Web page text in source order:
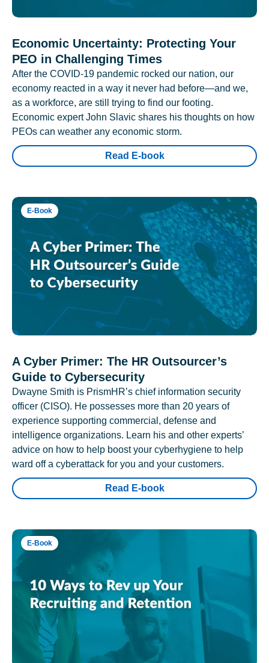
Economic Uncertainty: Protecting Your
PEO in Challenging Times
After the COVID-19 pandemic rocked our nation, our
economy reacted in a way it never had before—and we,
as a workforce, are still trying to find our footing.
Economic expert John Slavic shares his thoughts on how
PEOs can weather any economic storm.
Read E-book
E-Book
A Cyber Primer: The HR Outsourcer’s
Guide to Cybersecurity
Dwayne Smith is PrismHR’s chief information security
officer (CISO). He possesses more than 20 years of
experience supporting commercial, defense and
intelligence organizations. Learn his and other experts’
advice on how to help boost your cyberhygiene to help
ward off a cyberattack for you and your customers.
Read E-book
E-Book